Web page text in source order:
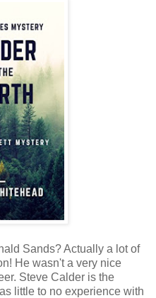
Sands? Actually a lot of
He wasn't a very nice
Steve Calder is the
little to no experience with